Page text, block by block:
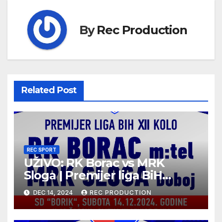
ByRec Production
Related Post
REC SPORT
UŽIVO: RK Borac vs MRK
Sloga | Premijer liga BiH
2024/25 | 12. kolo
DEC 14, 2024 REC PRODUCTION